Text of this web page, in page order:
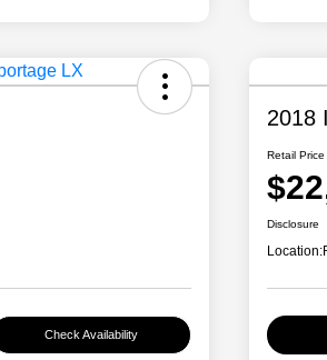
Check Availability
2018
Retail Price
Disclosure
Location: